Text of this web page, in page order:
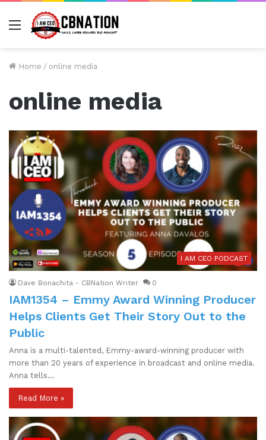
Menu
Home / online media
online media
I AM CEO PODCAST
Dave Bonachita - CBNation Writer 0
IAM1354 – Emmy Award Winning Producer
Helps Clients Get Their Story Out to the
Public
Anna is a multi-talented, Emmy-award-winning producer with
more than 20 years of experience in broadcast and online media.
Anna tells…
Read More »